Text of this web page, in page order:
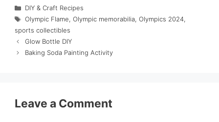
Categories
DIY & Craft Recipes
Tags
Olympic Flame, Olympic memorabilia, Olympics 2024,
sports collectibles
Glow Bottle DIY
Baking Soda Painting Activity
Leave a Comment